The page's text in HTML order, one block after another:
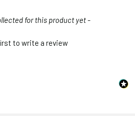
for this product yet -
to write a review